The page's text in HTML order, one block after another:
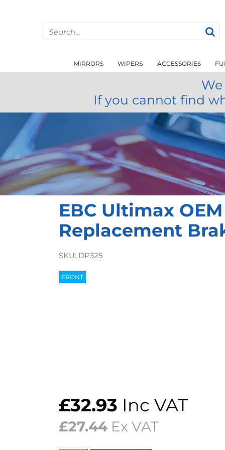
MIRRORS WIPERS ACCESSORIES
If you cannot find
EBC Ultimax OEM
Replacement
SKU: DP325
FRONT
£32.93 Inc VAT
£27.44 Ex VAT